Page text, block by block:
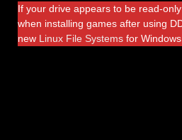
If your drive appears to be read-
when installing games after using
new Linux File Systems for Windows